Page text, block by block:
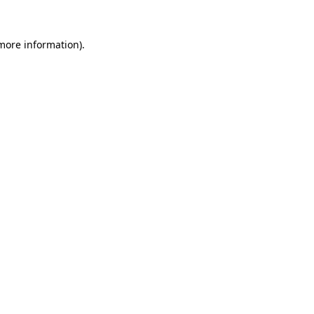
information).